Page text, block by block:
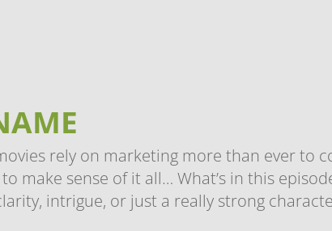
rely on marketing more than ever to
make sense of it all… What’s in this
intrigue, or just a really strong